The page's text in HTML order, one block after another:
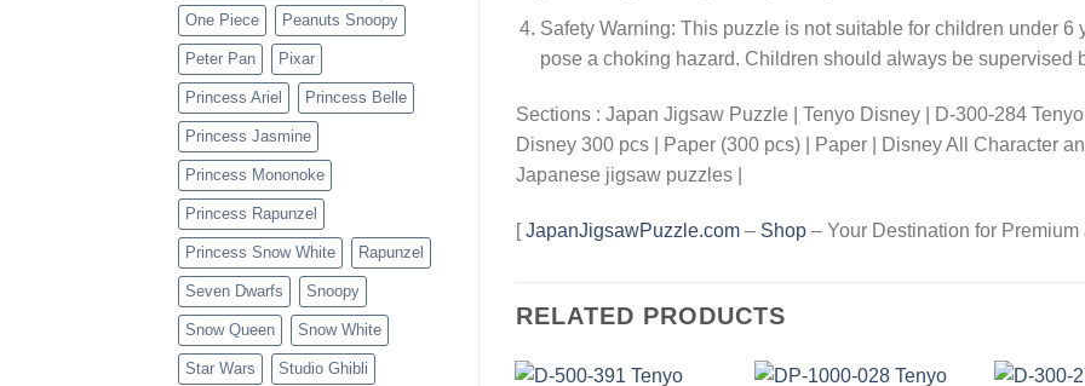
One Piece Peanuts Snoopy
Peter Pan Pixar
Princess Ariel Princess Belle
Princess Jasmine
Princess Mononoke
Princess Rapunzel
Princess Snow White Rapunzel
Seven Dwarfs Snoopy
Snow Queen Snow White
Star Wars Studio Ghibli
Safety Warning: This puzzle is not suitable for children under 6
pose a choking hazard. Children should always be
Sections : Japan Jigsaw Puzzle | Tenyo Disney | D-300-284
Disney 300 pcs | Paper (300 pcs) | Paper | Disney All Character
Japanese jigsaw puzzles |
[JapanJigsawPuzzle.com– Shop– Your Destination for
RELATED PRODUCTS